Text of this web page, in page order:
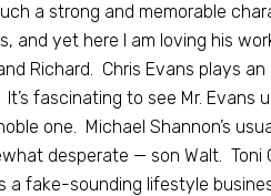
a strong and memorable
and yet here I am loving his
Richard. Chris Evans plays
It’s fascinating to see Mr.
one. Michael Shannon’s
desperate — son Walt.
a fake-sounding lifestyle